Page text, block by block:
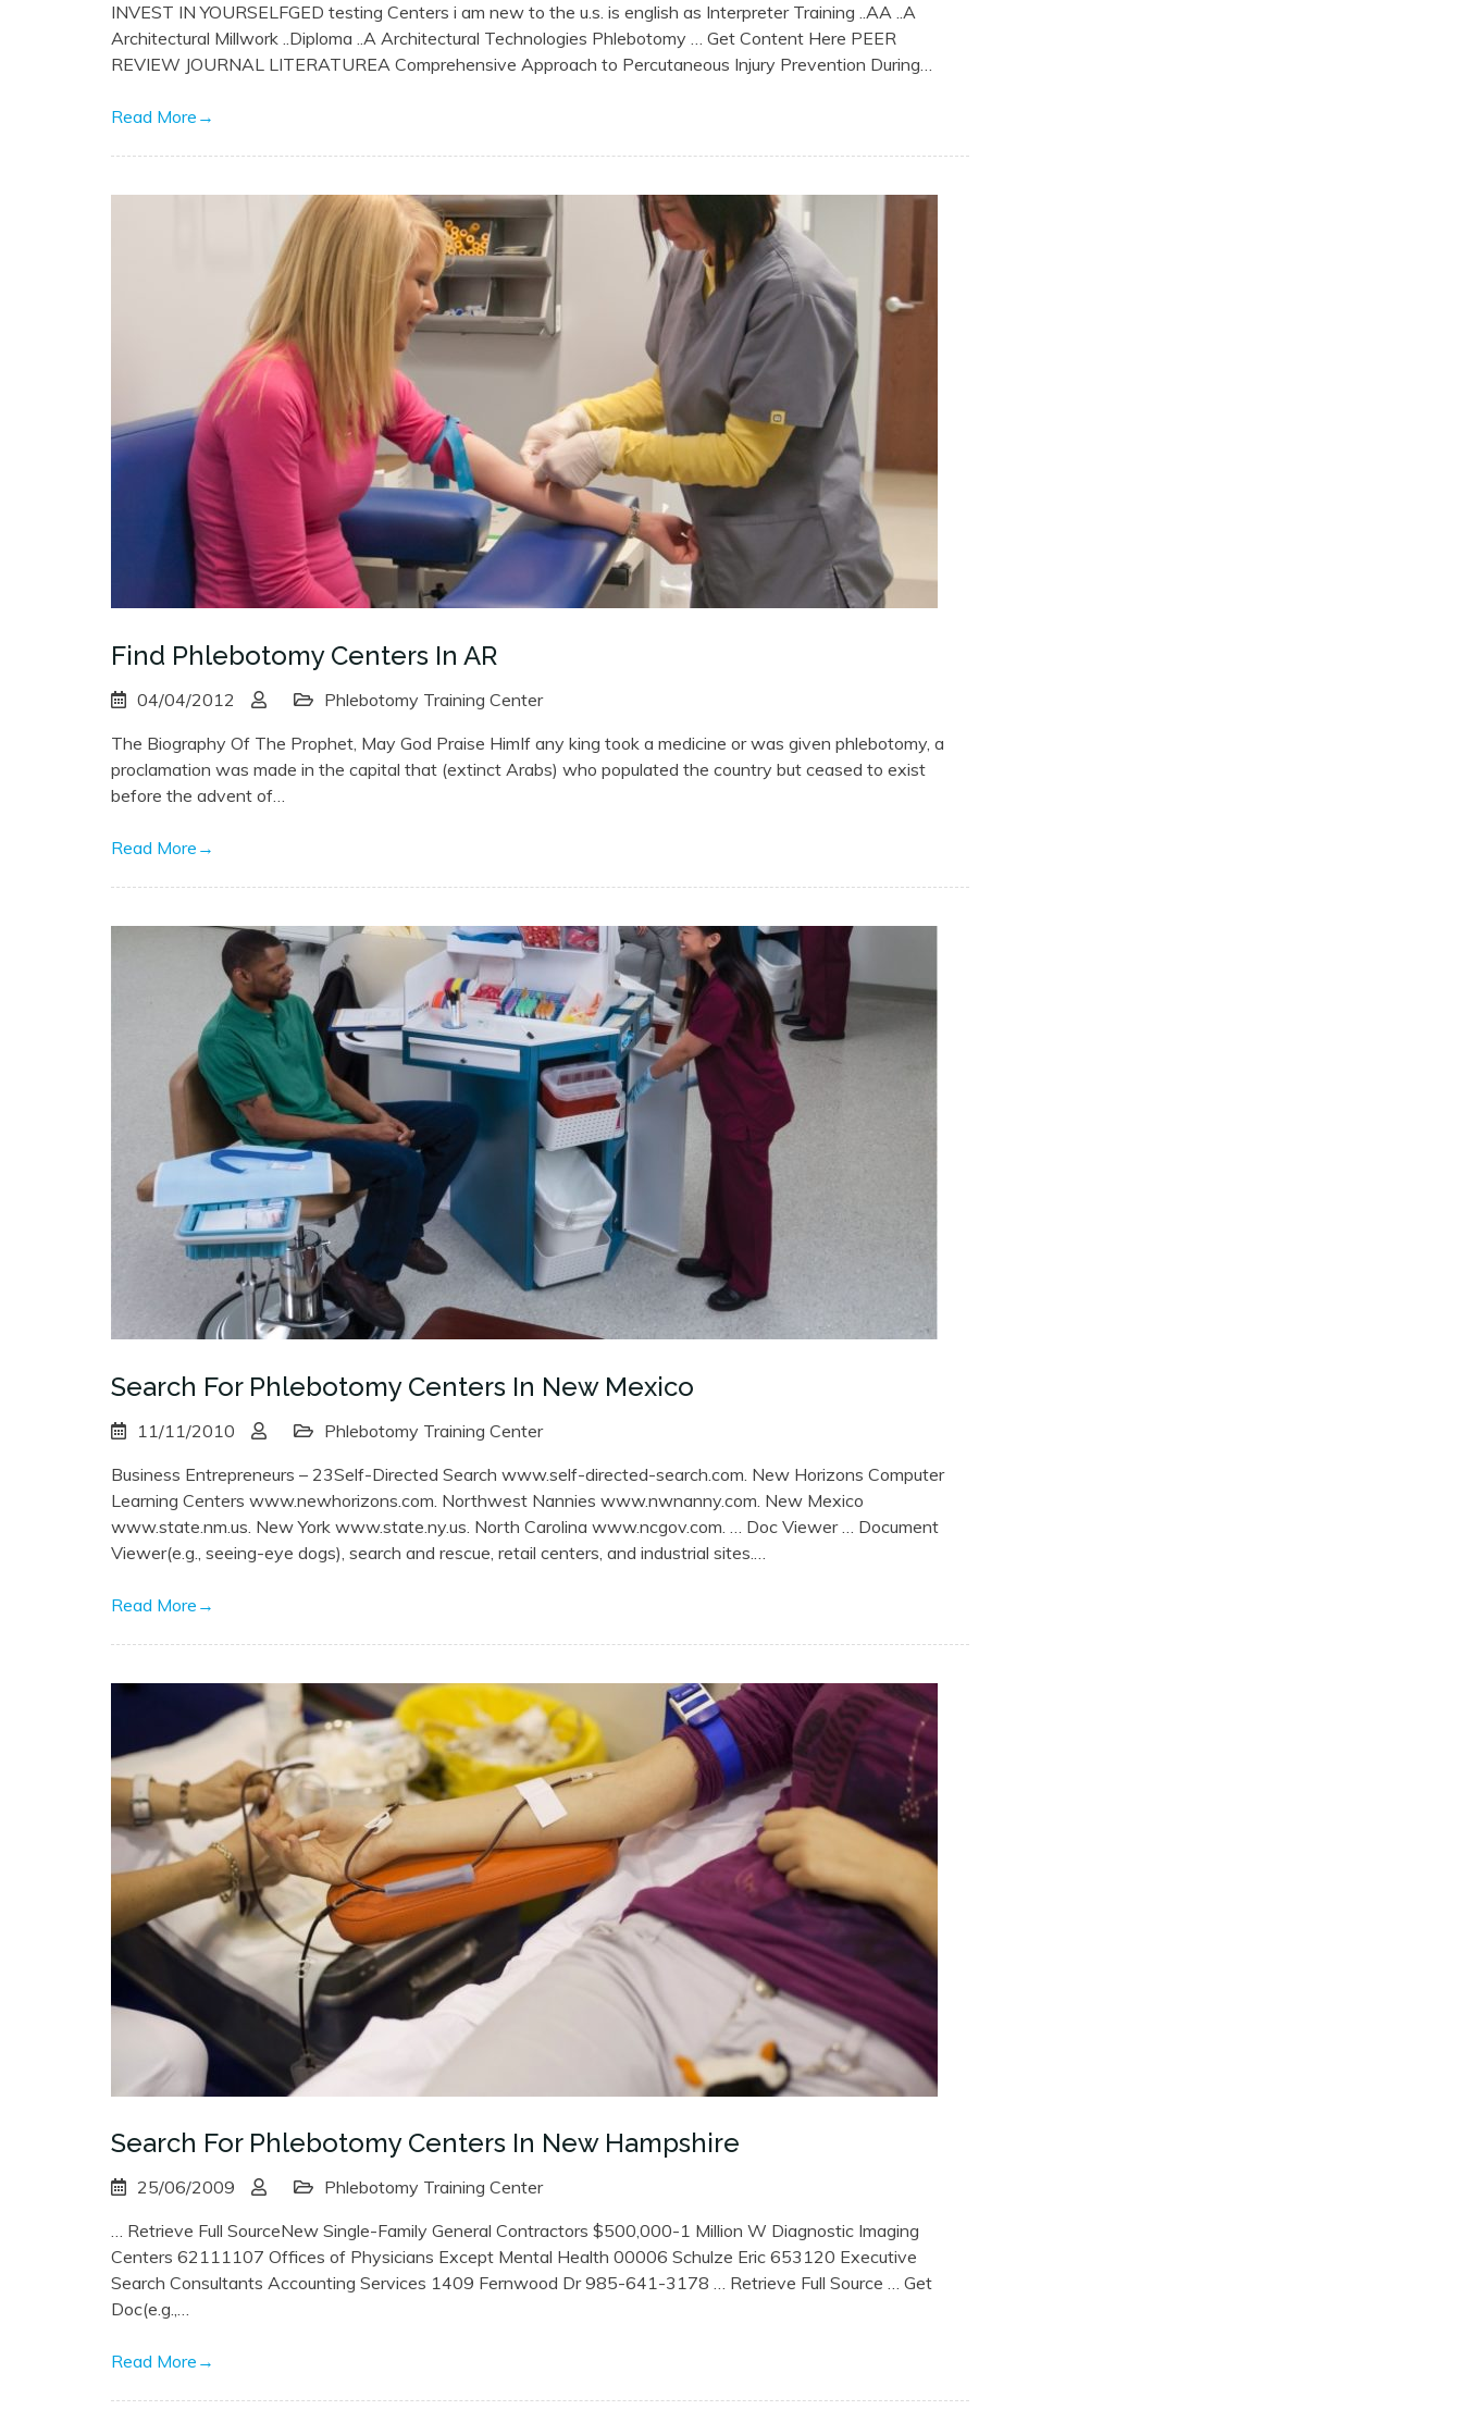
INVEST IN YOURSELFGED testing Centers i am new to the u.s. is english as Interpreter Training ..AA ..A
Architectural Millwork ..Diploma ..A Architectural Technologies Phlebotomy … Get Content Here PEER
REVIEW JOURNAL LITERATUREA Comprehensive Approach to Percutaneous Injury Prevention During…
Read More →
Find Phlebotomy Centers In AR
04/04/2012
Phlebotomy Training Center
The Biography Of The Prophet, May God Praise HimIf any king took a medicine or was given phlebotomy, a
proclamation was made in the capital that (extinct Arabs) who populated the country but ceased to exist
before the advent of…
Read More →
Search For Phlebotomy Centers In New Mexico
11/11/2010
Phlebotomy Training Center
Business Entrepreneurs – 23Self-Directed Search www.self-directed-search.com. New Horizons Computer
Learning Centers www.newhorizons.com. Northwest Nannies www.nwnanny.com. New Mexico
www.state.nm.us. New York www.state.ny.us. North Carolina www.ncgov.com. … Doc Viewer … Document
Viewer(e.g., seeing-eye dogs), search and rescue, retail centers, and industrial sites.…
Read More →
Search For Phlebotomy Centers In New Hampshire
25/06/2009
Phlebotomy Training Center
… Retrieve Full SourceNew Single-Family General Contractors $500,000-1 Million W Diagnostic Imaging
Centers 62111107 Offices of Physicians Except Mental Health 00006 Schulze Eric 653120 Executive
Search Consultants Accounting Services 1409 Fernwood Dr 985-641-3178 … Retrieve Full Source … Get
Doc(e.g.,…
Read More →